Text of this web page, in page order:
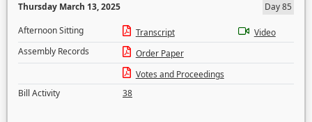
Thursday March 13, 2025
Day 85
Afternoon Sitting
Transcript
Video
Assembly Records
Order Paper
Votes and Proceedings
Bill Activity
38